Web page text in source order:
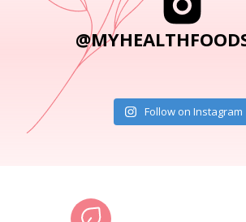
Follow on Instagram